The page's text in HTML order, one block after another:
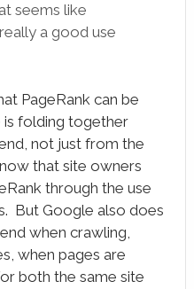
seems like
a good use
PageRank can be
folding together
not just from the
that site owners
through the use
But Google also does
when crawling,
when pages are
both the same site